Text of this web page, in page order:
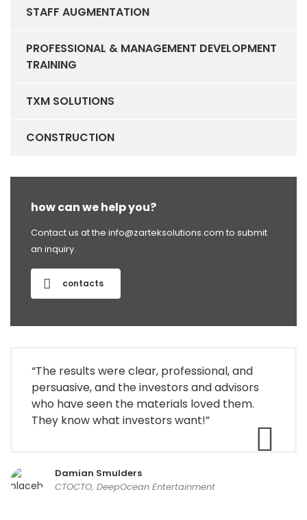
STAFF AUGMENTATION
PROFESSIONAL & MANAGEMENT DEVELOPMENT
TRAINING
TXM SOLUTIONS
CONSTRUCTION
how can we help you?
Contact us at the info@zarteksolutions.com to submit
an inquiry.
contacts
“The results were clear, professional, and
persuasive, and the investors and advisors
who have seen the materials loved them.
They know what investors want!”
Damian Smulders
CTOCTO, DeepOcean Entertainment